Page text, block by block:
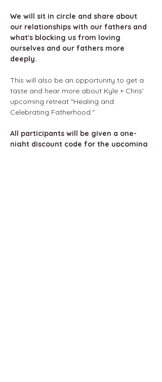
We will sit in circle and share about
our relationships with our fathers and
what's blocking us from loving
ourselves and our fathers more
deeply.
This will also be an opportunity to get a
taste and hear more about Kyle + Chris'
upcoming retreat "Healing and
Celebrating Fatherhood."
All participants will be given a one-
night discount code for the upcoming